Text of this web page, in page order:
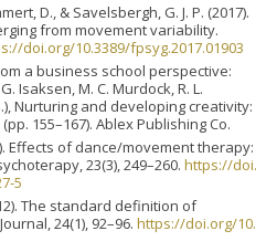
D., & Savelsbergh, G. J. P. (2017).
from movement variability.
doi.org/10.3389/fpsyg.2017.01903
a business school perspective:
Isaksen, M. C. Murdock, R. L.
Nurturing and developing creativity:
155–167). Ablex Publishing Co.
Effects of dance/movement therapy:
23(3), 249–260. https://doi.
5
The standard definition of
24(1), 92–96. https://doi.org/10.